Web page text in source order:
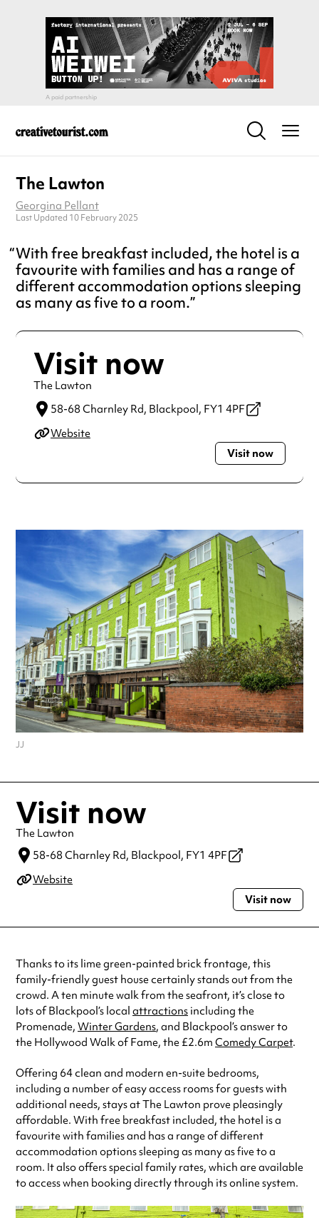
The Lawton
Georgina Pellant
Last Updated 10 February 2025
With free breakfast included, the hotel is a
favourite with families and has a range of
different accommodation options sleeping
as many as five to a room.
Visit now
The Lawton
58-68 Charnley Rd, Blackpool, FY1 4PF
Website
Visit now
JJ
Visit now
The Lawton
58-68 Charnley Rd, Blackpool, FY1 4PF
Website
Visit now
Thanks to its lime green-painted brick frontage, this
family-friendly guest house certainly stands out from the
crowd. A ten minute walk from the seafront, it’s close to
lots of Blackpool’s local attractions including the
Promenade, Winter Gardens, and Blackpool’s answer to
the Hollywood Walk of Fame, the £2.6m Comedy Carpet.
Offering 64 clean and modern en-suite bedrooms,
including a number of easy access rooms for guests with
additional needs, stays at The Lawton prove pleasingly
affordable. With free breakfast included, the hotel is a
favourite with families and has a range of different
accommodation options sleeping as many as five to a
room. It also offers special family rates, which are available
to access when booking directly through its online system.